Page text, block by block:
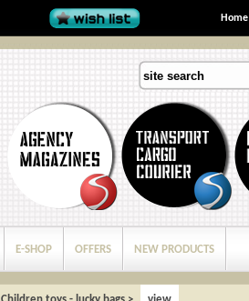
Home
E-SHOP OFFERS NEW PRODUCTS